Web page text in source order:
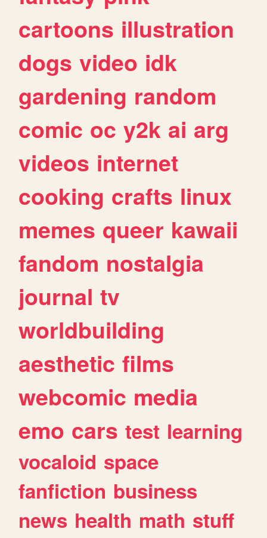
cartoons illustration
dogs video idk
gardening random
comic oc y2k ai arg
videos internet
cooking crafts linux
memes queer kawaii
fandom nostalgia
journal tv
worldbuilding
aesthetic films
webcomic media
emo cars test learning
vocaloid space
fanfiction business
news health math stuff